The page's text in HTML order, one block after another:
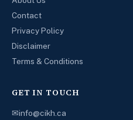
Contact
Privacy Policy
Disclaimer
Terms & Conditions
GET IN TOUCH
✉info@cikh.ca